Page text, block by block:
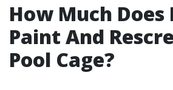
How Much Does
Paint And
Pool Cage?